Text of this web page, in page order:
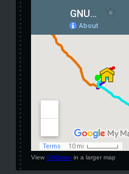
View GNUmen in a larger map